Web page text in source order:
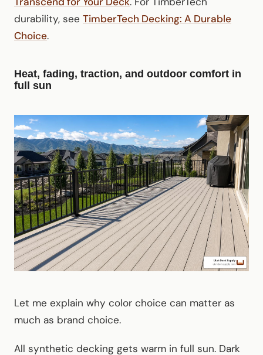
durability, see TimberTech Decking: A Durable
Choice.
Heat, fading, traction, and outdoor comfort in
full sun
Let me explain why color choice can matter as
much as brand choice.
All synthetic decking gets warm in full sun. Dark